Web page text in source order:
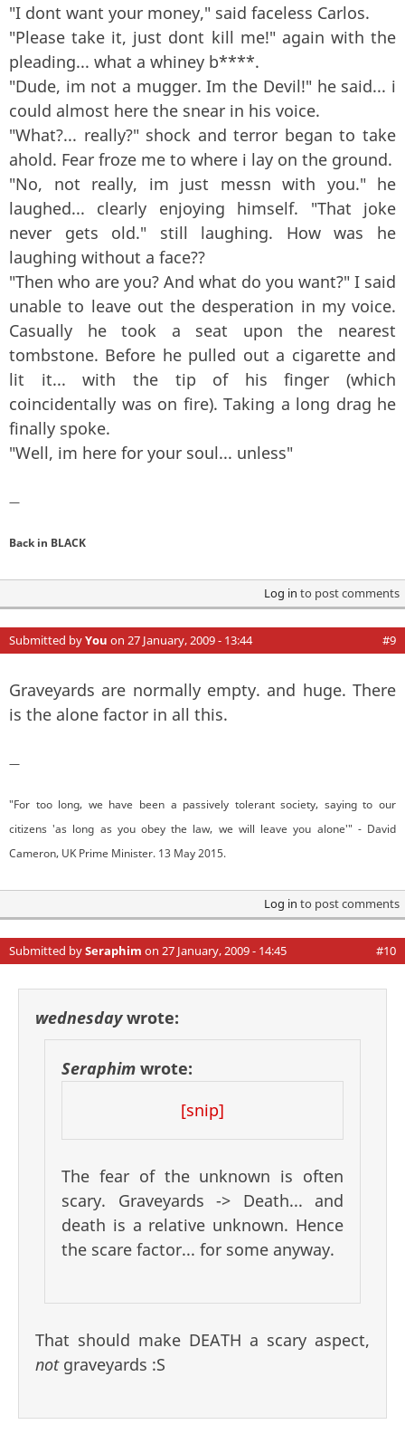
"I dont want your money," said faceless Carlos.
"Please take it, just dont kill me!" again with the
pleading... what a whiney b****.
"Dude, im not a mugger. Im the Devil!" he said... i
could almost here the snear in his voice.
"What?... really?" shock and terror began to take
ahold. Fear froze me to where i lay on the ground.
"No, not really, im just messn with you." he
laughed... clearly enjoying himself. "That joke
never gets old." still laughing. How was he
laughing without a face??
"Then who are you? And what do you want?" I said
unable to leave out the desperation in my voice.
Casually he took a seat upon the nearest
tombstone. Before he pulled out a cigarette and
lit it... with the tip of his finger (which
coincidentally was on fire). Taking a long drag he
finally spoke.
"Well, im here for your soul... unless"
—
Back in BLACK
Log in to post comments
Submitted byYou on 27 January, 2009 - 13:44 #9
Graveyards are normally empty. and huge. There
is the alone factor in all this.
—
"For too long, we have been a passively tolerant society, saying to our
citizens 'as long as you obey the law, we will leave you alone'" - David
Cameron, UK Prime Minister. 13 May 2015.
Log in to post comments
Submitted bySeraphim on 27 January, 2009 - 14:45 #10
wednesdaywrote:
Seraphim wrote:
[snip]
The fear of the unknown is often
scary. Graveyards -> Death... and
death is a relative unknown. Hence
the scare factor... for some anyway.
That should make DEATH a scary aspect,
notgraveyards :S